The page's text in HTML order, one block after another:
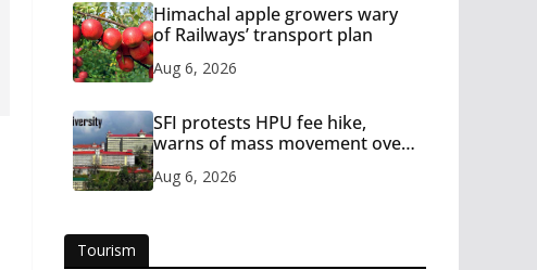
Himachal apple growers wary
of Railways’ transport plan
Aug 6, 2026
SFI protests HPU fee hike,
warns of mass movement over
Aug 6, 2026
Tourism